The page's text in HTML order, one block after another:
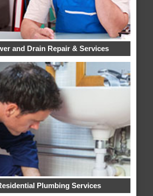
and Drain Repair & Services
Plumbing Services